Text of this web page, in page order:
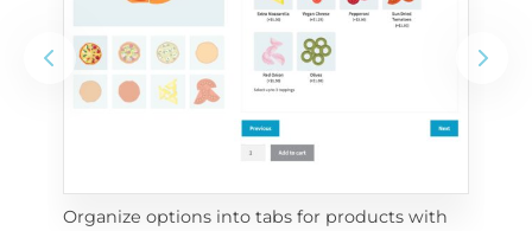
Organize options into tabs for products with